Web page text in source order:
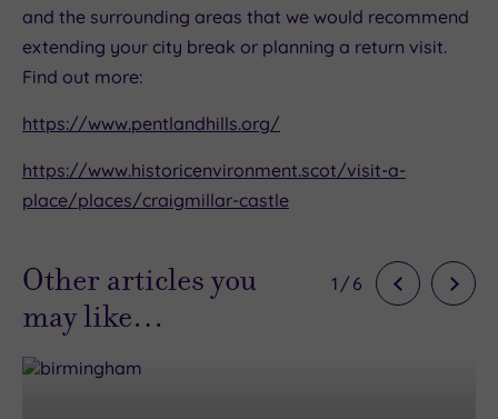
and the surrounding areas that we would recommend
extending your city break or planning a return visit.
Find out more:
https://www.pentlandhills.org/
https://www.historicenvironment.scot/visit-a-
place/places/craigmillar-castle
Other articles you
may like…
1 / 6